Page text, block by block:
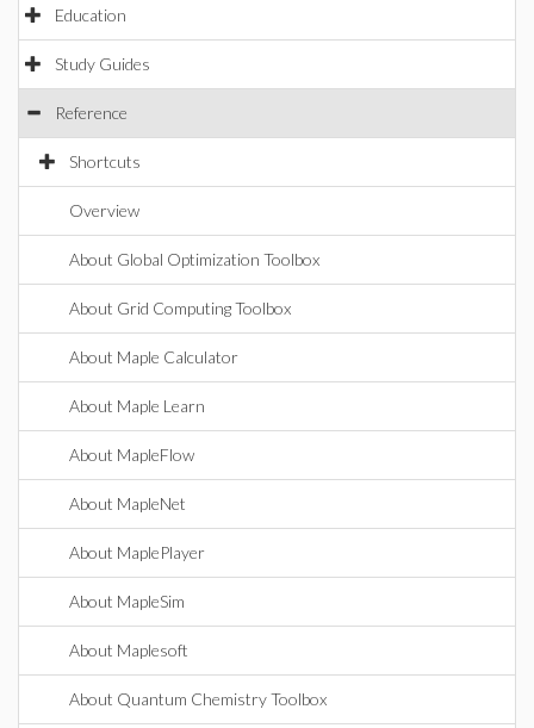
Education
Study Guides
Reference
Shortcuts
Overview
About Global Optimization Toolbox
About Grid Computing Toolbox
About Maple Calculator
About Maple Learn
About MapleFlow
About MapleNet
About MaplePlayer
About MapleSim
About Maplesoft
About Quantum Chemistry Toolbox